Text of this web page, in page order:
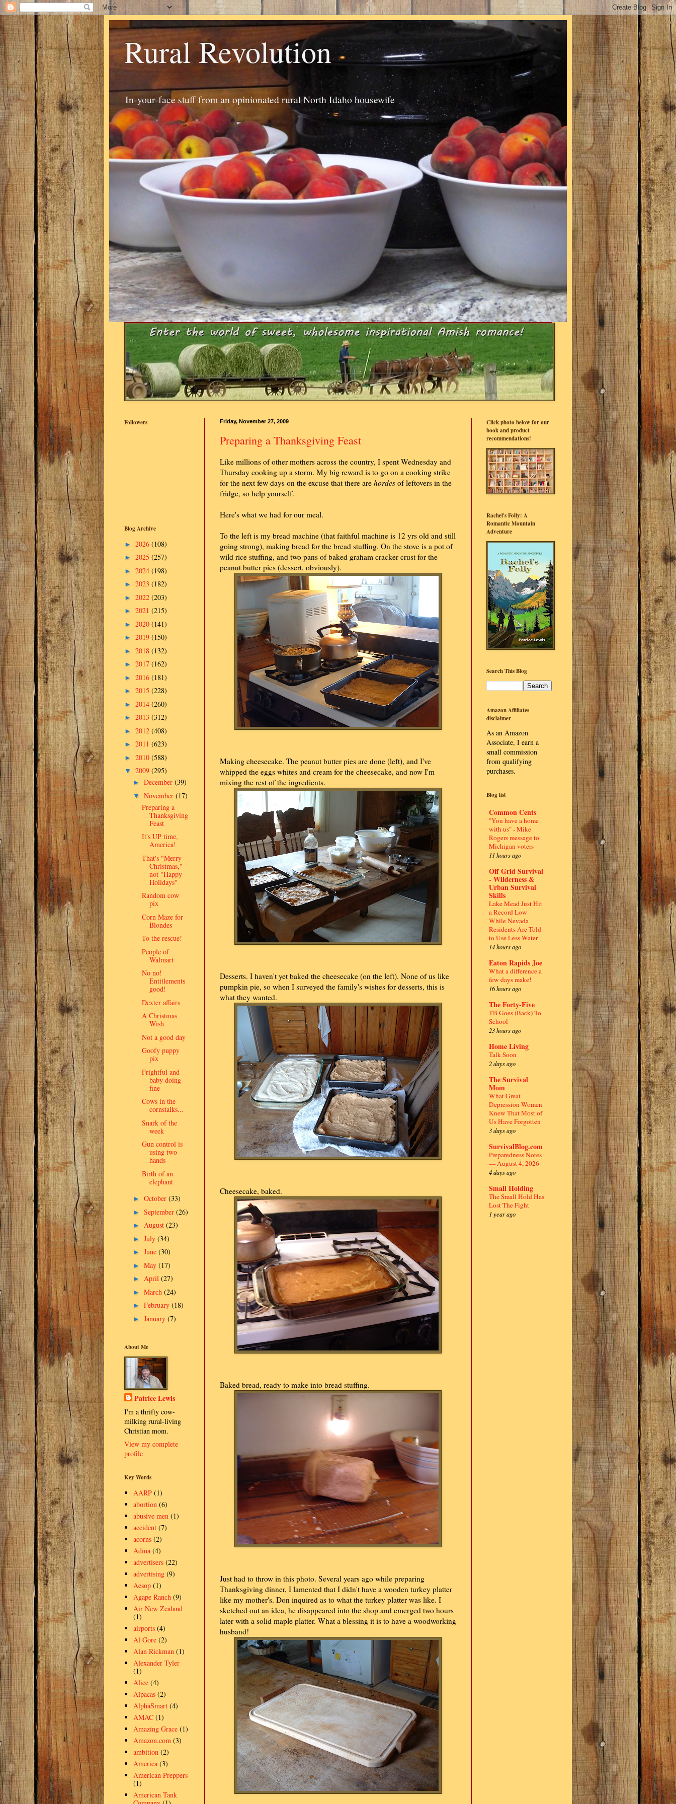
Rural Revolution
In-your-face stuff from an opinionated rural North Idaho housewife
Friday, November 27, 2009
Preparing a Thanksgiving Feast
Like millions of other mothers across the country, I spent Wednesday and
Thursday cooking up a storm. My big reward is to go on a cooking strike
for the next few days on the excuse that there are hordes of leftovers in the
fridge, so help yourself.
Here's what we had for our meal.
To the left is my bread machine (that faithful machine is 12 yrs old and still
going strong), making bread for the bread stuffing. On the stove is a pot of
wild rice stuffing, and two pans of baked graham cracker crust for the
peanut butter pies (dessert, obviously).
Making cheesecake. The peanut butter pies are done (left), and I've
whipped the eggs whites and cream for the cheesecake, and now I'm
mixing the rest of the ingredients.
Desserts. I haven't yet baked the cheesecake (on the left). None of us like
pumpkin pie, so when I surveyed the family's wishes for desserts, this is
what they wanted.
Cheesecake, baked.
Baked bread, ready to make into bread stuffing.
Just had to throw in this photo. Several years ago while preparing
Thanksgiving dinner, I lamented that I didn't have a wooden turkey platter
like my mother's. Don inquired as to what the turkey platter was like. I
sketched out an idea, he disappeared into the shop and emerged two hours
later with a solid maple platter. What a blessing it is to have a woodworking
husband!
Followers
Blog Archive
► 2026 (108)
► 2025 (257)
► 2024 (198)
► 2023 (182)
► 2022 (203)
► 2021 (215)
► 2020 (141)
► 2019 (150)
► 2018 (132)
► 2017 (162)
► 2016 (181)
► 2015 (228)
► 2014 (260)
► 2013 (312)
► 2012 (408)
► 2011 (623)
► 2010 (588)
▼ 2009 (295)
► December (39)
▼ November (17)
Preparing a
Thanksgiving
Feast
It's UP time,
America!
That's "Merry
Christmas,"
not "Happy
Holidays"
Random cow
pix
Corn Maze for
Blondes
To the rescue!
People of
Walmart
No no!
Entitlements
good!
Dexter affairs
A Christmas
Wish
Not a good day
Goofy puppy
pix
Frightful and
baby doing
fine
Cows in the
cornstalks...
Snark of the
week
Gun control is
using two
hands
Birth of an
elephant
► October (33)
► September (26)
► August (23)
► July (34)
► June (30)
► May (17)
► April (27)
► March (24)
► February (18)
► January (7)
About Me
Patrice Lewis
I'm a thrifty cow-
milking rural-living
Christian mom.
View my complete
profile
Key Words
AARP (1)
abortion (6)
abusive men (1)
accident (7)
acorns (2)
Adina (4)
advertisers (22)
advertising (9)
Aesop (1)
Agape Ranch (9)
Air New Zealand
(1)
airports (4)
Al Gore (2)
Alan Rickman (1)
Alexander Tyler
(1)
Alice (4)
Alpacas (2)
AlphaSmart (4)
AMAC (1)
Amazing Grace (1)
Amazon.com (3)
ambition (2)
America (3)
American Preppers
(1)
American Tank
Click photo below for our
book and product
recommendations!
Rachel's Folly: A
Romantic Mountain
Adventure
Search This Blog
Amazon Affiliates
disclaimer
As an Amazon
Associate, I earn a
small commission
from qualifying
purchases.
Blog list
Common Cents
"You have a home
with us" - Mike
Rogers message to
Michigan voters
11 hours ago
Off Grid Survival
- Wilderness &
Urban Survival
Skills
Lake Mead Just Hit
a Record Low
While Nevada
Residents Are Told
to Use Less Water
14 hours ago
Eaton Rapids Joe
What a difference a
few days make!
16 hours ago
The Forty-Five
TB Goes (Back) To
School
23 hours ago
Home Living
Talk Soon
2 days ago
The Survival
Mom
What Great
Depression Women
Knew That Most of
Us Have Forgotten
3 days ago
SurvivalBlog.com
Preparedness Notes
— August 4, 2026
4 days ago
Small Holding
The Small Hold Has
Lost The Fight
1 year ago